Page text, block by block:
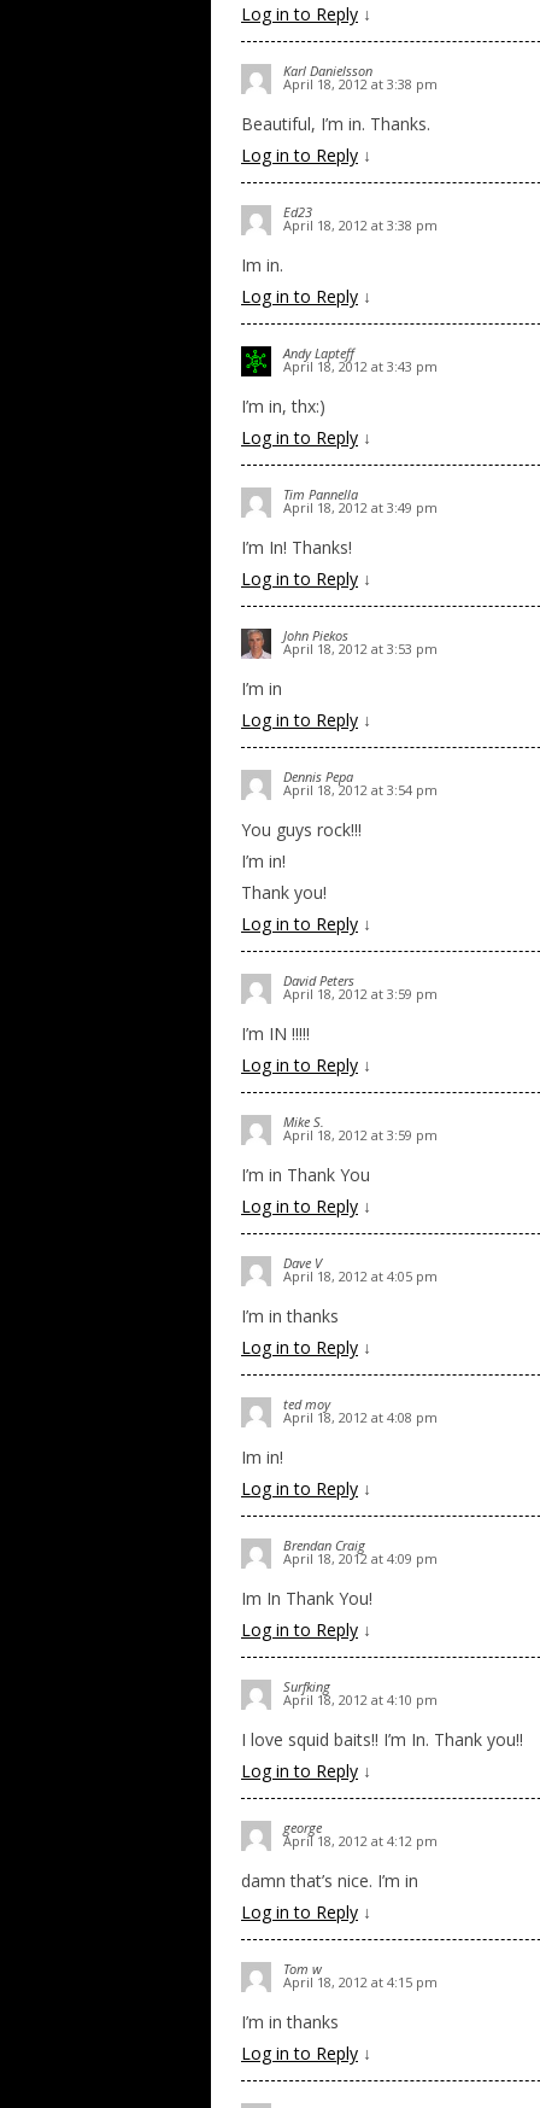
Log in to Reply ↓
Karl Danielsson
April 18, 2012 at 3:38 pm
Beautiful, I’m in. Thanks.
Log in to Reply ↓
Ed23
April 18, 2012 at 3:38 pm
Im in.
Log in to Reply ↓
Andy Lapteff
April 18, 2012 at 3:43 pm
I’m in, thx:)
Log in to Reply ↓
Tim Pannella
April 18, 2012 at 3:49 pm
I’m In! Thanks!
Log in to Reply ↓
John Piekos
April 18, 2012 at 3:53 pm
I’m in
Log in to Reply ↓
Dennis Pepa
April 18, 2012 at 3:54 pm
You guys rock!!!
I’m in!
Thank you!
Log in to Reply ↓
David Peters
April 18, 2012 at 3:59 pm
I’m IN !!!!!
Log in to Reply ↓
Mike S.
April 18, 2012 at 3:59 pm
I’m in Thank You
Log in to Reply ↓
Dave V
April 18, 2012 at 4:05 pm
I’m in thanks
Log in to Reply ↓
ted moy
April 18, 2012 at 4:08 pm
Im in!
Log in to Reply ↓
Brendan Craig
April 18, 2012 at 4:09 pm
Im In Thank You!
Log in to Reply ↓
Surfking
April 18, 2012 at 4:10 pm
I love squid baits!! I’m In. Thank you!!
Log in to Reply ↓
george
April 18, 2012 at 4:12 pm
damn that’s nice. I’m in
Log in to Reply ↓
Tom w
April 18, 2012 at 4:15 pm
I’m in thanks
Log in to Reply ↓